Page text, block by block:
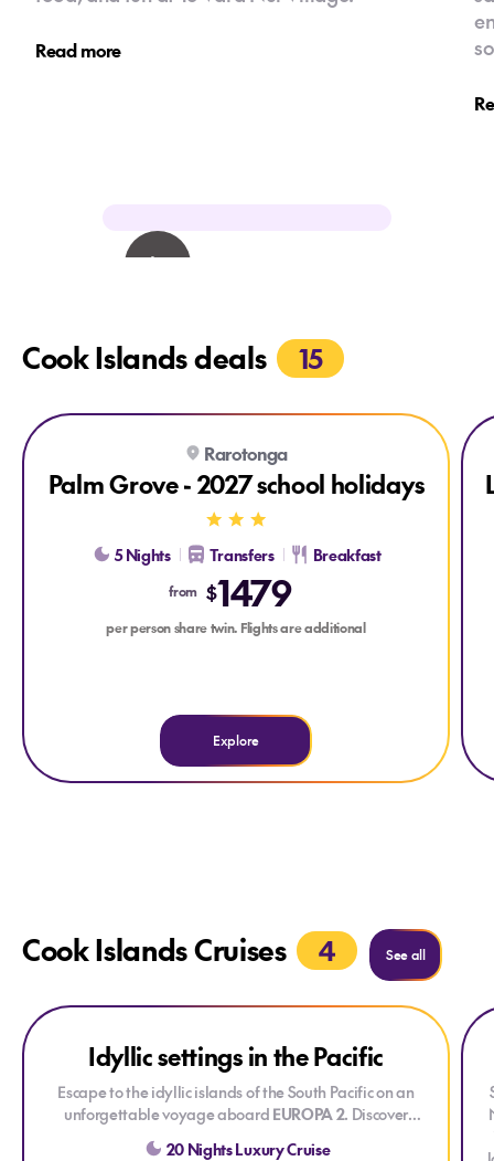
Read more
Cook Islands deals 15
Explore Palm Grove - 2027 school holidays
Rarotonga
Palm Grove - 2027 school holidays
5 Nights Transfers Breakfast
from $1479
per person share twin. Flights are additional
Explore
Cook Islands Cruises 4 See all
Explore Idyllic settings in the Pacific
Explore Idyllic settings in the Pacific
Idyllic settings in the Pacific
Escape to the idyllic islands of the South Pacific on an
unforgettable voyage aboard EUROPA 2. Discover
crystal-clear lagoons, palm-fringed beaches, lush
20 Nights Luxury Cruise